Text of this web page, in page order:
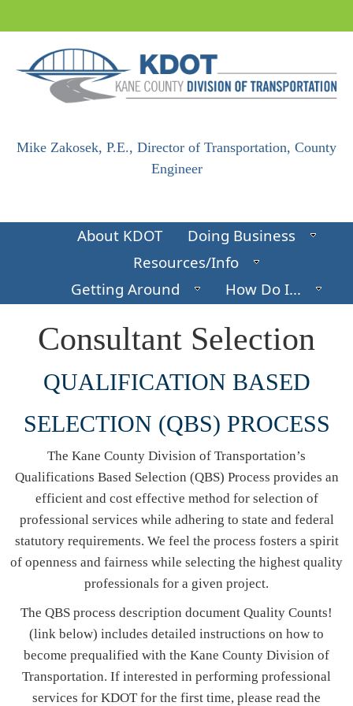
Mike Zakosek, P.E., Director of Transportation, County
Engineer
About KDOT
Doing Business
Resources/Info
Getting Around
How Do I...
​​​Consultant Selection
QUALIFICATION BASED
SELECTION (QBS) PR​​​OCESS
The Kane County Division of Transportation’s
Qualifications Based Selection (QBS) Process provides an
efficient and cost effective method for selection of
professional services while adhering to state and federal
statutory requirements. We feel the process fosters a spirit
of openness and fairness while selecting the highest quality
professionals for a given project.
The QBS process description document Quality Counts!
(link below) includes detailed instructions on how to
become prequalified with the Kane County Division of
Transportation. If interested in performing professional
services for KDOT for the first time, please read the